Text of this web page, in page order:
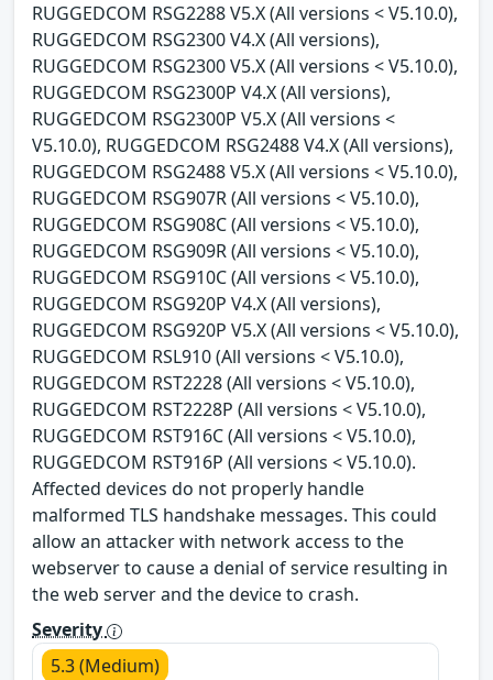
RUGGEDCOM RSG2288 V5.X (All versions < V5.10.0),
RUGGEDCOM RSG2300 V4.X (All versions),
RUGGEDCOM RSG2300 V5.X (All versions < V5.10.0),
RUGGEDCOM RSG2300P V4.X (All versions),
RUGGEDCOM RSG2300P V5.X (All versions <
V5.10.0), RUGGEDCOM RSG2488 V4.X (All versions),
RUGGEDCOM RSG2488 V5.X (All versions < V5.10.0),
RUGGEDCOM RSG907R (All versions < V5.10.0),
RUGGEDCOM RSG908C (All versions < V5.10.0),
RUGGEDCOM RSG909R (All versions < V5.10.0),
RUGGEDCOM RSG910C (All versions < V5.10.0),
RUGGEDCOM RSG920P V4.X (All versions),
RUGGEDCOM RSG920P V5.X (All versions < V5.10.0),
RUGGEDCOM RSL910 (All versions < V5.10.0),
RUGGEDCOM RST2228 (All versions < V5.10.0),
RUGGEDCOM RST2228P (All versions < V5.10.0),
RUGGEDCOM RST916C (All versions < V5.10.0),
RUGGEDCOM RST916P (All versions < V5.10.0).
Affected devices do not properly handle
malformed TLS handshake messages. This could
allow an attacker with network access to the
webserver to cause a denial of service resulting in
the web server and the device to crash.
Severity
5.3 (Medium)